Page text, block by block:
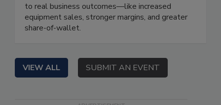
to real business outcomes—like increased
equipment sales, stronger margins, and greater
share-of-wallet.
VIEW ALL SUBMIT AN EVENT